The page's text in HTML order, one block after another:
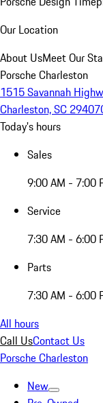
Our Location
About UsMeet Our
Porsche Charleston
1515 Savannah
Charleston, SC 29407
Today's hours
Sales
9:00 AM - 7:00
Service
7:30 AM - 6:00
Parts
7:30 AM - 6:00
All hours
Call UsContact Us
Porsche Charleston
New